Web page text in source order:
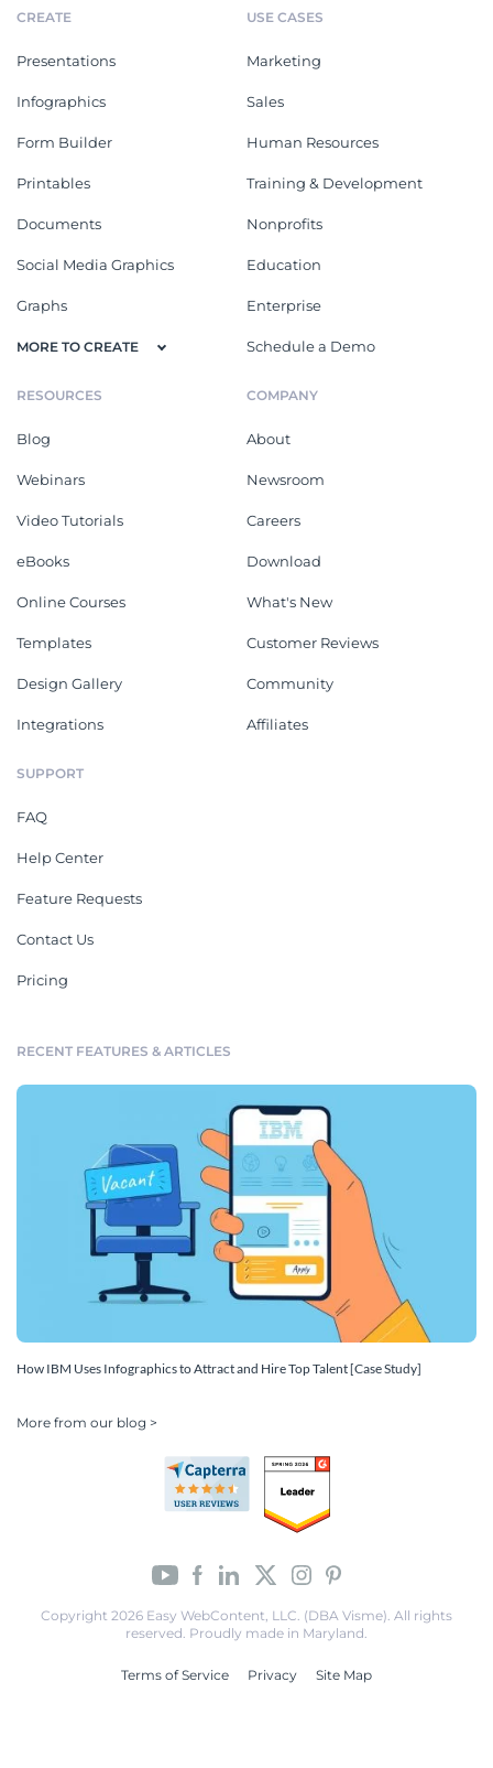
CREATE
Presentations
Infographics
Form Builder
Printables
Documents
Social Media Graphics
Graphs
MORE TO CREATE
USE CASES
Marketing
Sales
Human Resources
Training & Development
Nonprofits
Education
Enterprise
Schedule a Demo
RESOURCES
Blog
Webinars
Video Tutorials
eBooks
Online Courses
Templates
Design Gallery
Integrations
COMPANY
About
Newsroom
Careers
Download
What's New
Customer Reviews
Community
Affiliates
SUPPORT
FAQ
Help Center
Feature Requests
Contact Us
Pricing
RECENT FEATURES & ARTICLES
How IBM Uses Infographics to Attract and Hire Top Talent [Case Study]
More from our blog >
Copyright 2026 Easy WebContent, LLC. (DBA Visme). All rights
reserved. Proudly made in Maryland.
Terms of Service Privacy Site Map